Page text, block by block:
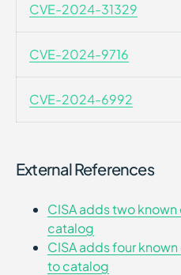
CVE-2024-31329
CVE-2024-9716
CVE-2024-6992
External References
CISA adds two
catalog
CISA adds four
to catalog